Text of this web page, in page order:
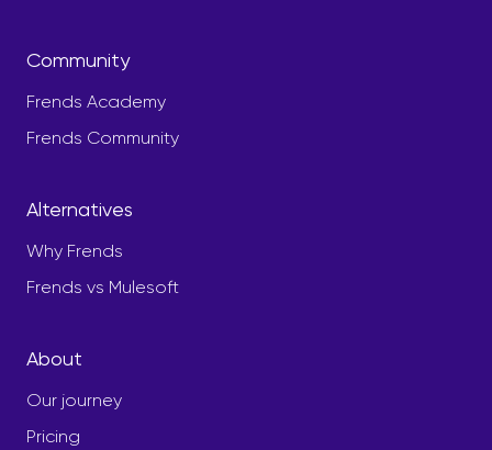
Community
Frends Academy
Frends Community
Alternatives
Why Frends
Frends vs Mulesoft
About
Our journey
Pricing